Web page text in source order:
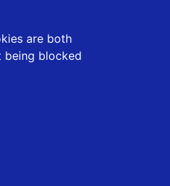
are both
being blocked